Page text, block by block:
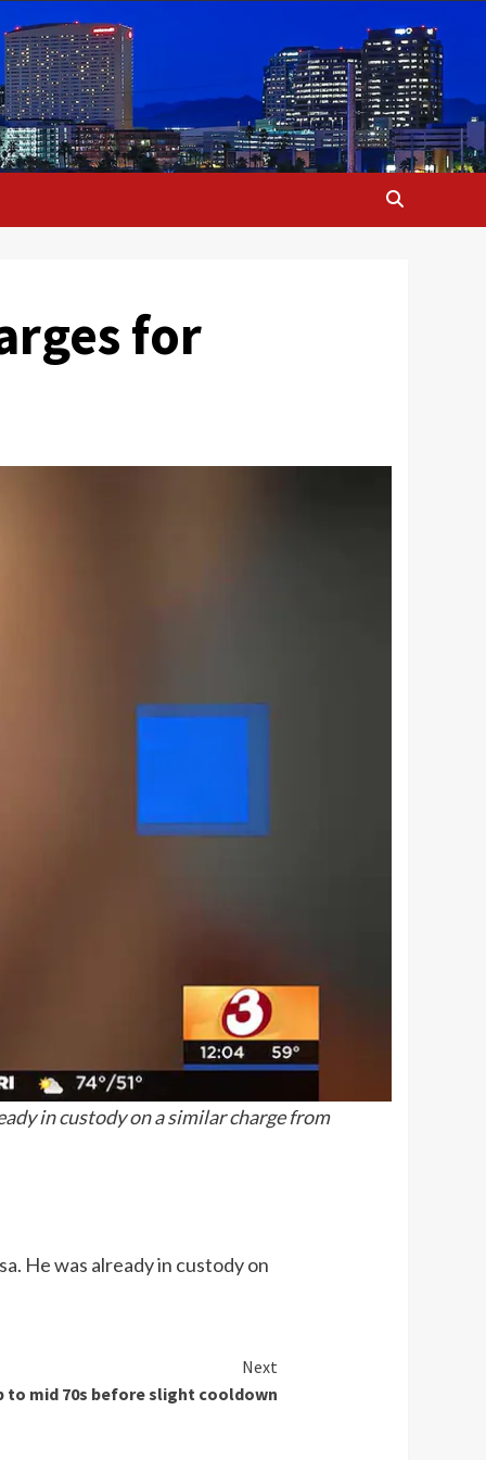
for
in custody on a similar charge from
He was already in custody on
Next
to mid 70s before slight cooldown